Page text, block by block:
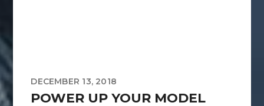
DECEMBER 13, 2018
POWER UP YOUR MODEL